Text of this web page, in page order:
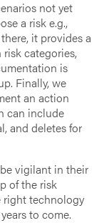
not yet
a risk e.g.,
it provides a
categories,
is
Finally, we
an action
can include
and deletes for
vigilant in their
of the risk
right technology
to come.